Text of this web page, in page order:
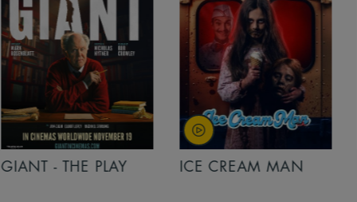
GIANT - THE PLAY ICE CREAM MAN